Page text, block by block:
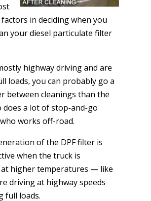
in deciding when you
your diesel particulate filter
highway driving and are
loads, you can probably go a
between cleanings than the
does a lot of stop-and-go
works off-road.
of the DPF filter is
when the truck is
higher temperatures — like
driving at highway speeds
full loads.